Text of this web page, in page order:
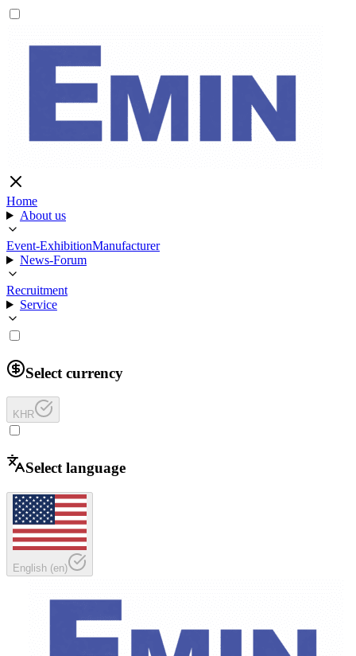
Home
About us
Event-ExhibitionManufacturer
News-Forum
Recruitment
Service
Select currency
KHR
Select language
English (en)